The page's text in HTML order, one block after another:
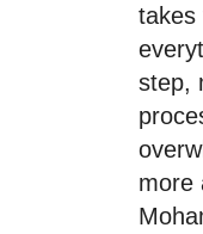
takes
step,
more